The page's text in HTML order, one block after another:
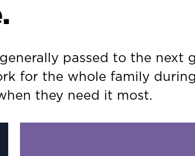
passed to the next
for the whole family
they need it most.